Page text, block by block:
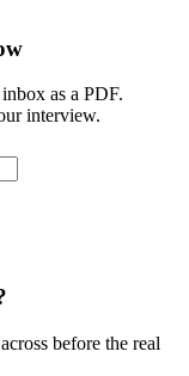
as a PDF.
interview.
before the real